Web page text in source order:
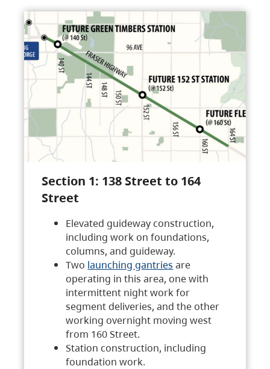
Section 1: 138 Street to 164
Street
Elevated guideway construction,
including work on foundations,
columns, and guideway.
Two launching gantries are
operating in this area, one with
intermittent night work for
segment deliveries, and the other
working overnight moving west
from 160 Street.
Station construction, including
foundation work.